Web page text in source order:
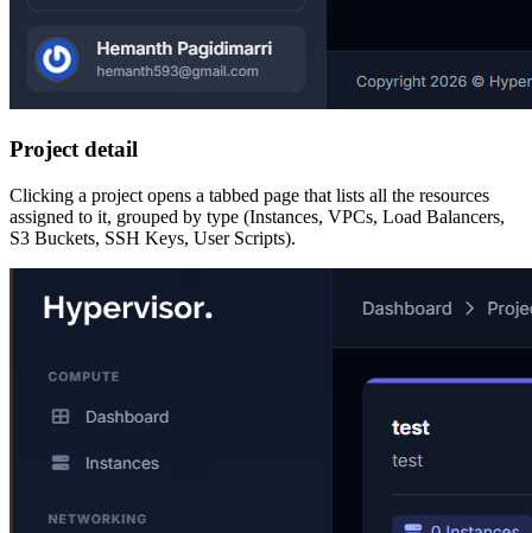
Project detail
Clicking a project opens a tabbed page that lists all the resources
assigned to it, grouped by type (Instances, VPCs, Load Balancers,
S3 Buckets, SSH Keys, User Scripts).